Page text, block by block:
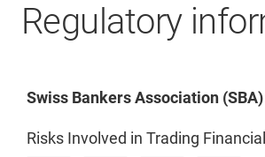
Regulatory
Swiss Bankers Association (SBA)
Risks Involved in Trading